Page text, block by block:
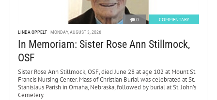
0 COMMENTARY
LINDA OPPELT MONDAY, AUGUST 3, 2026
In Memoriam: Sister Rose Ann Stillmock,
OSF
Sister Rose Ann Stillmock, OSF, died June 28 at age 102 at Mount St.
Francis Nursing Center. Mass of Christian Burial was celebrated at St.
Stanislaus Parish in Omaha, Nebraska, followed by burial at St. John’s
Cemetery.